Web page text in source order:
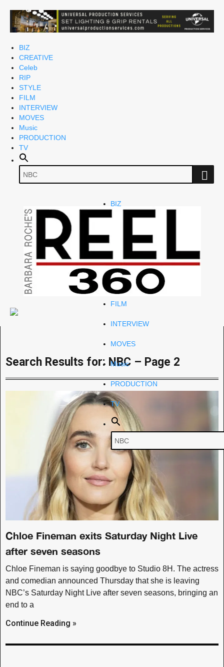
BIZ
CREATIVE
Celeb
RIP
STYLE
FILM
INTERVIEW
MOVES
Music
PRODUCTION
TV
BIZ
RIP
STYLE
FILM
INTERVIEW
MOVES
Music
PRODUCTION
TV
Search Results for: NBC – Page 2
Chloe Fineman exits Saturday Night Live
after seven seasons
Chloe Fineman is saying goodbye to Studio 8H. The actress
and comedian announced Thursday that she is leaving
NBC’s Saturday Night Live after seven seasons, bringing an
end to a
Continue Reading »